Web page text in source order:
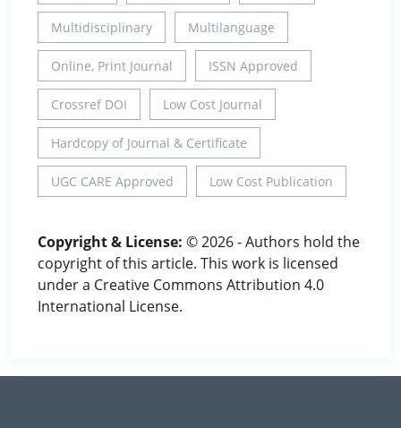
Multidisciplinary Multilanguage
Online, Print Journal ISSN Approved
Crossref DOI Low Cost Journal
Hardcopy of Journal & Certificate
UGC CARE Approved Low Cost Publication
Copyright & License: © 2026 - Authors hold the
copyright of this article. This work is licensed
under a Creative Commons Attribution 4.0
International License.